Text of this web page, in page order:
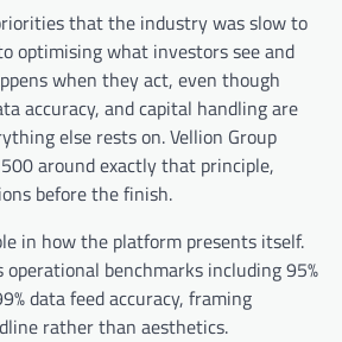
that the industry was slow to
optimising what investors see and
when they act, even though
accuracy, and capital handling are
else rests on. Vellion Group
around exactly that principle,
before the finish.
in how the platform presents itself.
operational benchmarks including 95%
data feed accuracy, framing
rather than aesthetics.